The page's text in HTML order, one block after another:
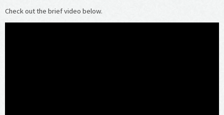
Check out the brief video below.